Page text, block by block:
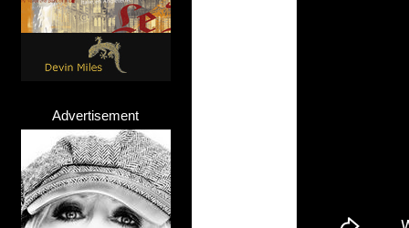
Advertisement